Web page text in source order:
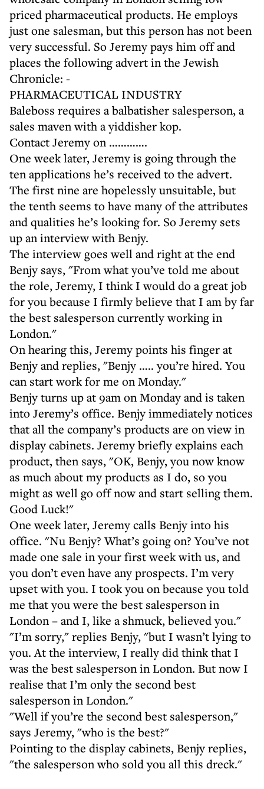
priced pharmaceutical products. He employs
just one salesman, but this person has not been
very successful. So Jeremy pays him off and
places the following advert in the Jewish
Chronicle: -
PHARMACEUTICAL INDUSTRY
Baleboss requires a balbatisher salesperson, a
sales maven with a yiddisher kop.
Contact Jeremy on ………….
One week later, Jeremy is going through the
ten applications he’s received to the advert.
The first nine are hopelessly unsuitable, but
the tenth seems to have many of the attributes
and qualities he’s looking for. So Jeremy sets
up an interview with Benjy.
The interview goes well and right at the end
Benjy says, "From what you’ve told me about
the role, Jeremy, I think I would do a great job
for you because I firmly believe that I am by far
the best salesperson currently working in
London."
On hearing this, Jeremy points his finger at
Benjy and replies, "Benjy ….. you’re hired. You
can start work for me on Monday."
Benjy turns up at 9am on Monday and is taken
into Jeremy’s office. Benjy immediately notices
that all the company’s products are on view in
display cabinets. Jeremy briefly explains each
product, then says, "OK, Benjy, you now know
as much about my products as I do, so you
might as well go off now and start selling them.
Good Luck!"
One week later, Jeremy calls Benjy into his
office. "Nu Benjy? What’s going on? You’ve not
made one sale in your first week with us, and
you don’t even have any prospects. I’m very
upset with you. I took you on because you told
me that you were the best salesperson in
London – and I, like a shmuck, believed you."
"I’m sorry," replies Benjy, "but I wasn’t lying to
you. At the interview, I really did think that I
was the best salesperson in London. But now I
realise that I’m only the second best
salesperson in London."
"Well if you’re the second best salesperson,"
says Jeremy, "who is the best?"
Pointing to the display cabinets, Benjy replies,
"the salesperson who sold you all this dreck."